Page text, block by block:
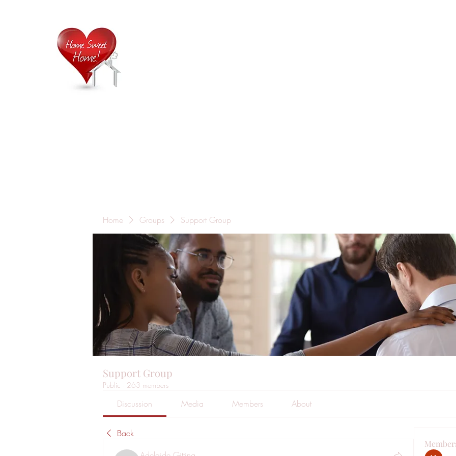
Home Groups Support Group
Support Group
Public · 263 members
Discussion Media Members About
Back